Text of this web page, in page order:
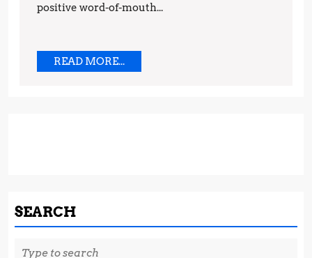
positive word-of-mouth...
READ MORE...READ
MORE...
SEARCH